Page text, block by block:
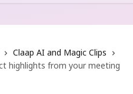
Claap AI and Magic Clips
highlights from your meeting